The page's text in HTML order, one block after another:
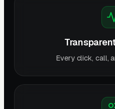
Every click, call,